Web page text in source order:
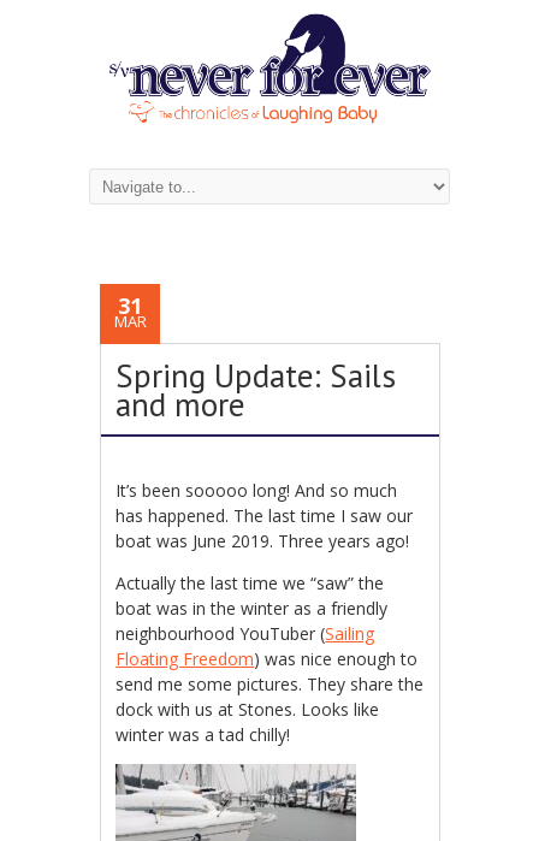
31
MAR
Spring Update: Sails
and more
It’s been sooooo long! And so much
has happened. The last time I saw our
boat was June 2019. Three years ago!
Actually the last time we “saw” the
boat was in the winter as a friendly
neighbourhood YouTuber (Sailing
Floating Freedom) was nice enough to
send me some pictures. They share the
dock with us at Stones. Looks like
winter was a tad chilly!